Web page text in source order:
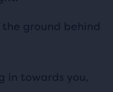
ground behind
in towards you,